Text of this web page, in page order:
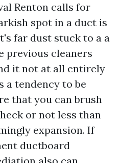
Renton calls for
spot in a duct is
far dust stuck to a a
previous cleaners
it not at all entirely
a tendency to be
that you can brush
or not less than
expansion. If
ductboard